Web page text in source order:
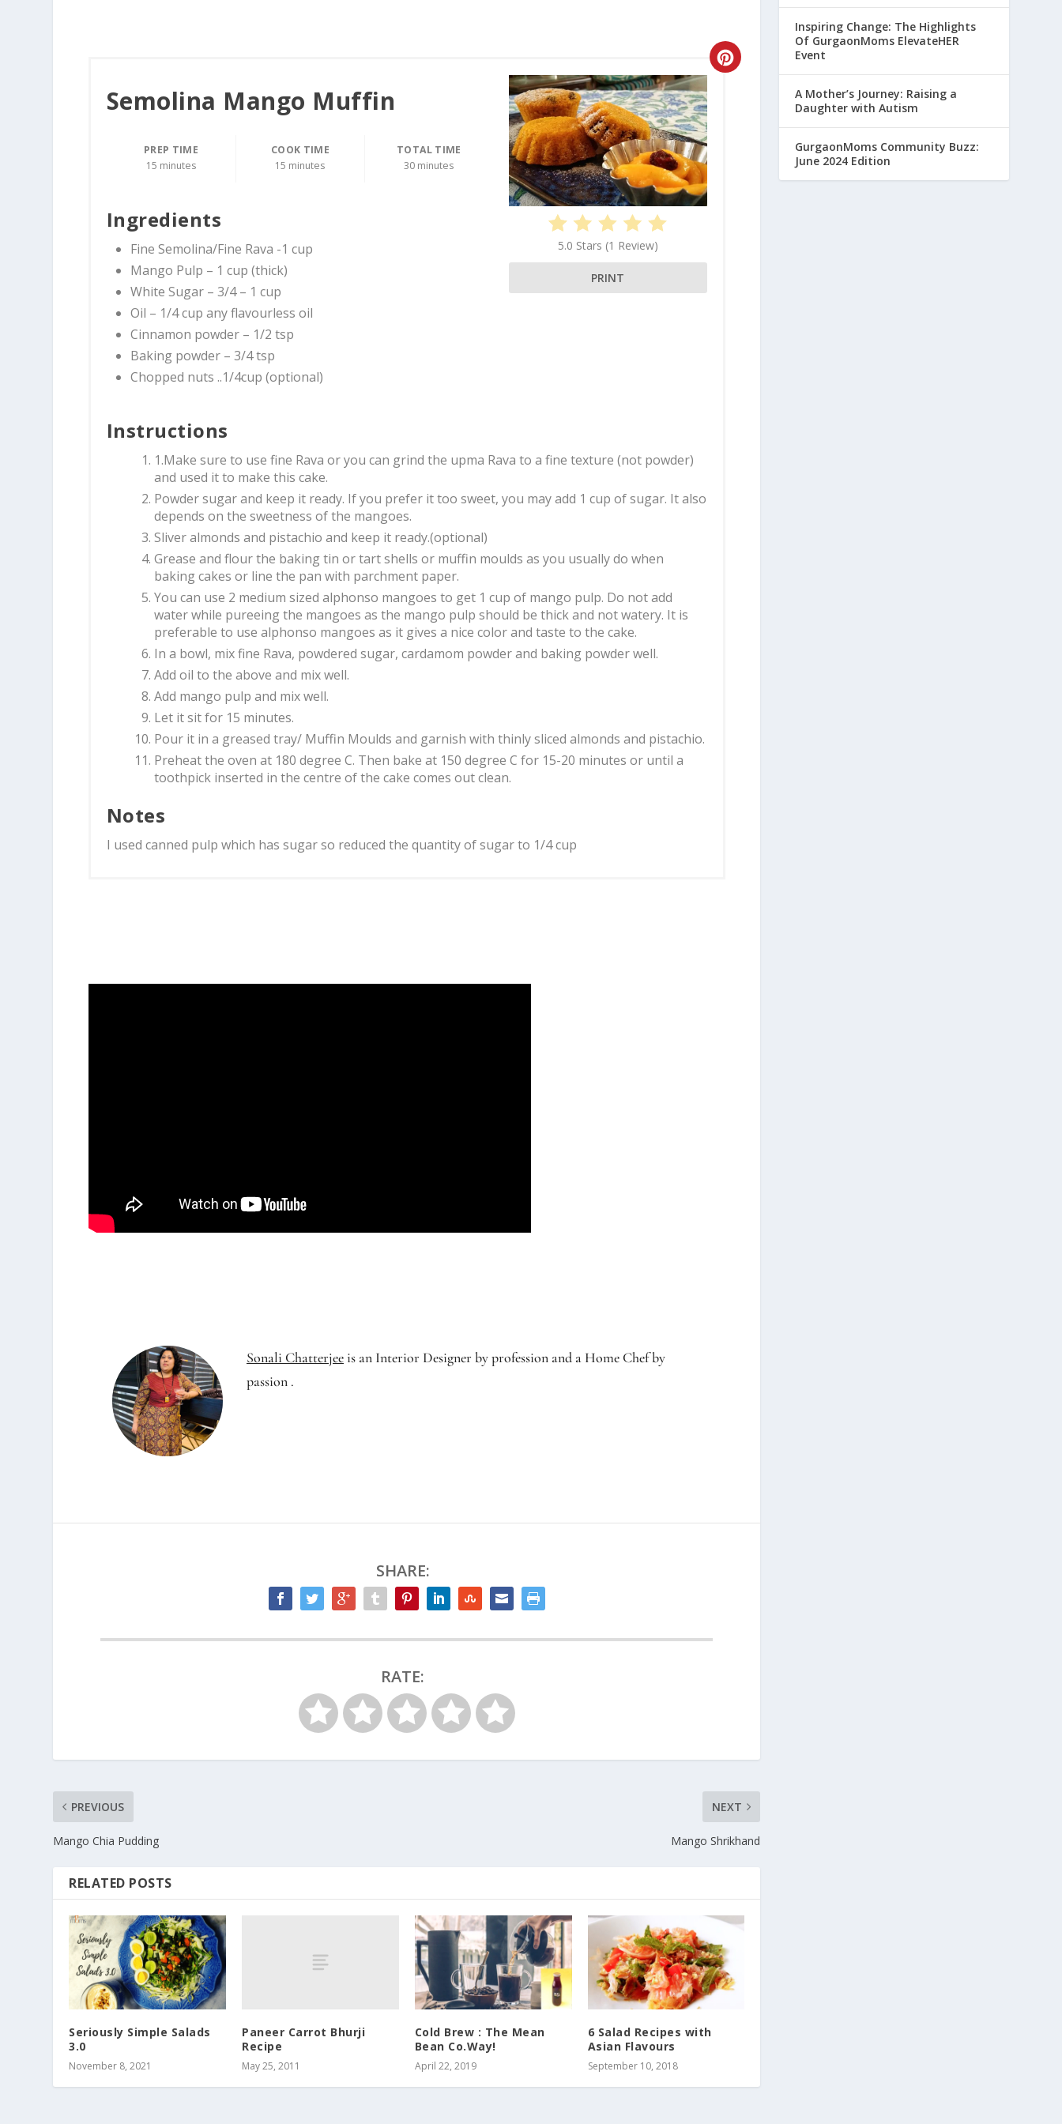
Semolina Mango Muffin
CREATE
PINTEREST
5.0 Stars (1 Review)
PRINT
PREP TIME
15 minutes
COOK TIME
15 minutes
TOTAL TIME
30 minutes
Ingredients
Fine Semolina/Fine Rava -1 cup
Mango Pulp – 1 cup (thick)
White Sugar – 3/4 – 1 cup
Oil – 1/4 cup any flavourless oil
Cinnamon powder – 1/2 tsp
Baking powder – 3/4 tsp
Chopped nuts ..1/4cup (optional)
Instructions
1.Make sure to use fine Rava or you can grind the upma Rava to a fine texture (not powder)
and used it to make this cake.
Powder sugar and keep it ready. If you prefer it too sweet, you may add 1 cup of sugar. It also
depends on the sweetness of the mangoes.
Sliver almonds and pistachio and keep it ready.(optional)
Grease and flour the baking tin or tart shells or muffin moulds as you usually do when
baking cakes or line the pan with parchment paper.
You can use 2 medium sized alphonso mangoes to get 1 cup of mango pulp. Do not add
water while pureeing the mangoes as the mango pulp should be thick and not watery. It is
preferable to use alphonso mangoes as it gives a nice color and taste to the cake.
In a bowl, mix fine Rava, powdered sugar, cardamom powder and baking powder well.
Add oil to the above and mix well.
Add mango pulp and mix well.
Let it sit for 15 minutes.
Pour it in a greased tray/ Muffin Moulds and garnish with thinly sliced almonds and pistachio.
Preheat the oven at 180 degree C. Then bake at 150 degree C for 15-20 minutes or until a
toothpick inserted in the centre of the cake comes out clean.
Notes
I used canned pulp which has sugar so reduced the quantity of sugar to 1/4 cup
Sonali Chatterjeeis an Interior Designer by profession and a Home Chef by
passion .
SHARE:
RATE:
PREVIOUS
Mango Chia Pudding
NEXT
Mango Shrikhand
RELATED POSTS
Seriously Simple Salads
3.0
November 8, 2021
Paneer Carrot Bhurji
Recipe
May 25, 2011
Cold Brew : The Mean
Bean Co.Way!
April 22, 2019
6 Salad Recipes with
Asian Flavours
September 10, 2018
Inspiring Change: The Highlights
Of GurgaonMoms ElevateHER
Event
A Mother’s Journey: Raising a
Daughter with Autism
GurgaonMoms Community Buzz:
June 2024 Edition